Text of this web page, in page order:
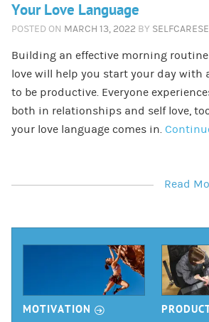
Your Love Language
POSTED ON MARCH 13, 2022 BY
Building an effective morning
love will help you start your day with
to be productive. Everyone
both in relationships and self love,
your love language comes in.
Read
MOTIVATION r